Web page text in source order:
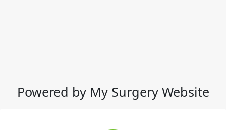
Powered by My Surgery Website